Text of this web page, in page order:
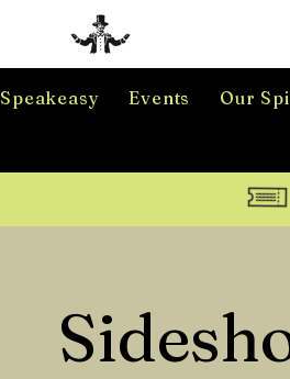
Speakeasy Events Our